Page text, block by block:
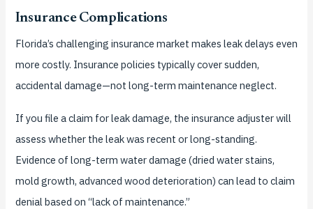
Insurance Complications
Florida’s challenging insurance market makes leak delays even
more costly. Insurance policies typically cover sudden,
accidental damage—not long-term maintenance neglect.
If you file a claim for leak damage, the insurance adjuster will
assess whether the leak was recent or long-standing.
Evidence of long-term water damage (dried water stains,
mold growth, advanced wood deterioration) can lead to claim
denial based on “lack of maintenance.”